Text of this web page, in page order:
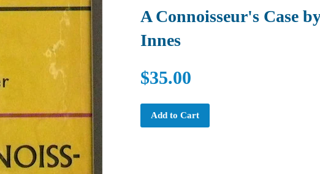
A Connoisseur's Case
Innes
$35.00
Add to Cart